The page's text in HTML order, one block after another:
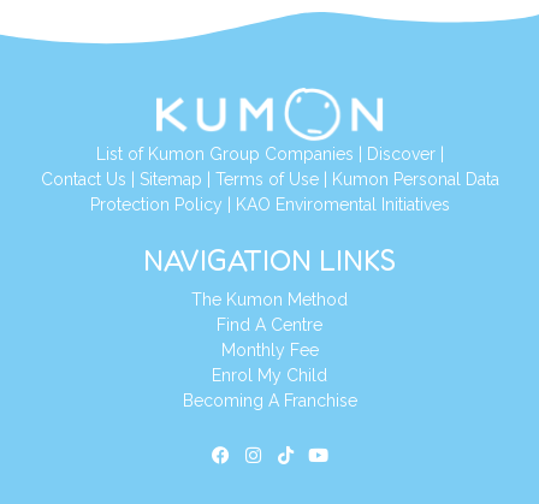
List of Kumon Group Companies Discover|
Contact Us
Sitemap Terms of Use|
Kumon Personal Data
Protection Policy
KAO Enviromental Initiatives
NAVIGATION LINKS
The Kumon Method
Find A Centre
Monthly Fee
Enrol My Child
Becoming A Franchise